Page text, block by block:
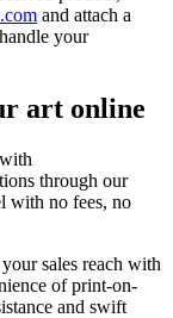
and attach a
your
art online
through our
with no fees, no
sales reach with
of print-on-
and swift